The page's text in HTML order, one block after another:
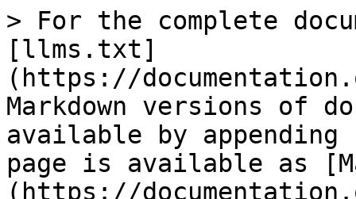
> For the complete
[llms.txt]
(https://
Markdown versions of
available by
page is available as
(https://